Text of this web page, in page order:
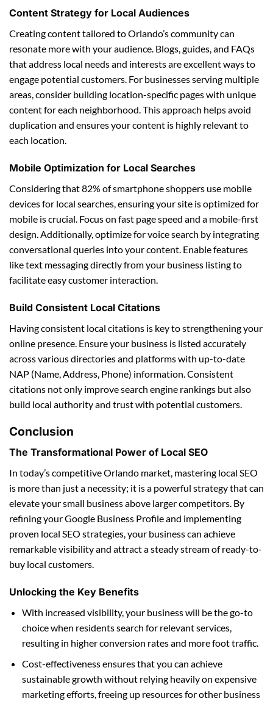
Content Strategy for Local Audiences
Creating content tailored to Orlando’s community can
resonate more with your audience. Blogs, guides, and FAQs
that address local needs and interests are excellent ways to
engage potential customers. For businesses serving multiple
areas, consider building location-specific pages with unique
content for each neighborhood. This approach helps avoid
duplication and ensures your content is highly relevant to
each location.
Mobile Optimization for Local Searches
Considering that 82% of smartphone shoppers use mobile
devices for local searches, ensuring your site is optimized for
mobile is crucial. Focus on fast page speed and a mobile-first
design. Additionally, optimize for voice search by integrating
conversational queries into your content. Enable features
like text messaging directly from your business listing to
facilitate easy customer interaction.
Build Consistent Local Citations
Having consistent local citations is key to strengthening your
online presence. Ensure your business is listed accurately
across various directories and platforms with up-to-date
NAP (Name, Address, Phone) information. Consistent
citations not only improve search engine rankings but also
build local authority and trust with potential customers.
Conclusion
The Transformational Power of Local SEO
In today’s competitive Orlando market, mastering local SEO
is more than just a necessity; it is a powerful strategy that can
elevate your small business above larger competitors. By
refining your Google Business Profile and implementing
proven local SEO strategies, your business can achieve
remarkable visibility and attract a steady stream of ready-to-
buy local customers.
Unlocking the Key Benefits
With increased visibility, your business will be the go-to
choice when residents search for relevant services,
resulting in higher conversion rates and more foot traffic.
Cost-effectiveness ensures that you can achieve
sustainable growth without relying heavily on expensive
marketing efforts, freeing up resources for other business